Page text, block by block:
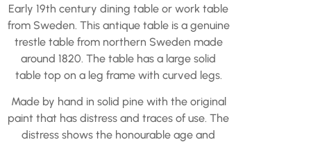
Early 19th century dining table or work table
from Sweden. This antique table is a genuine
trestle table from northern Sweden made
around 1820. The table has a large solid
table top on a leg frame with curved legs.
Made by hand in solid pine with the original
paint that has distress and traces of use. The
distress shows the honourable age and